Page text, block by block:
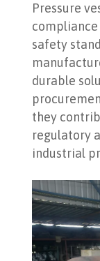
Pressure
safety
durable
they
regulatory
industrial